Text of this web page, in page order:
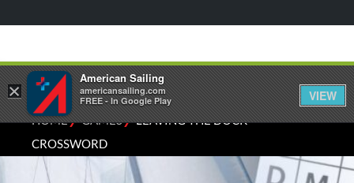
HOME⁄GAMES⁄LEAVING THE DOCK
CROSSWORD
×
American Sailing
americansailing.com
FREE - In Google Play
VIEW